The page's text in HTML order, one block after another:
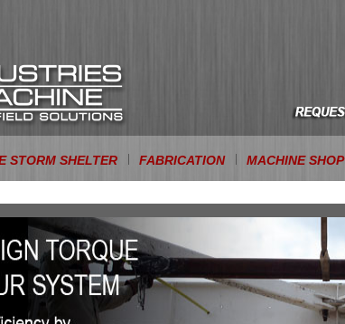
STORM SHELTER FABRICATION MACHINE SHOP